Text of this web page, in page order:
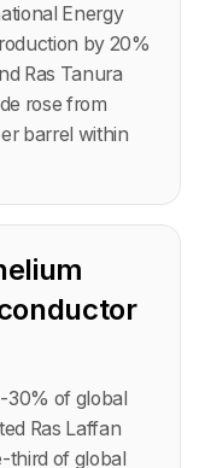
Energy
by 20%
Ras Tanura
rose from
barrel within
30% of global
Ras Laffan
third of global